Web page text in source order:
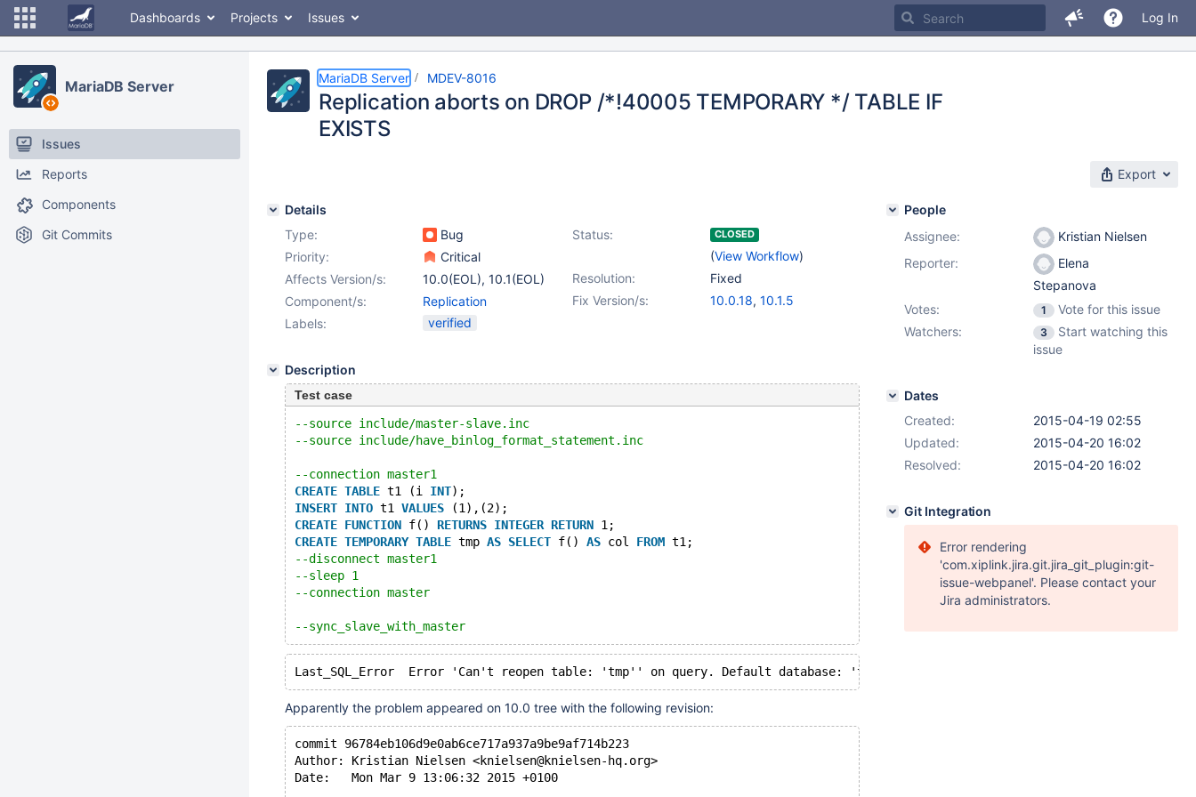
Dashboards Projects Issues Log In
MariaDB Server
Issues
Reports
Components
Git Commits
MariaDB Server MDEV-8016
Replication aborts on DROP /*!40005 TEMPORARY */ TABLE IF
EXISTS
Export
Details
Type:
Bug Status: CLOSED
(View Workflow)
Priority:
Critical
Resolution:
Fixed
Affects Version/s: 10.0(EOL), 10.1(EOL)
Fix Version/s:
10.0.18, 10.1.5
Component/s:
Replication
Labels:
verified
Description
Test case
--source include/master-slave.inc
--source include/have_binlog_format_statement.inc
--connection master1
CREATE TABLE t1 (i INT);
INSERT INTO t1 VALUES (1),(2);
CREATE FUNCTION f() RETURNS INTEGER RETURN 1;
CREATE TEMPORARY TABLE tmp AS SELECT f() AS col FROM t1;
--disconnect master1
--sleep 1
--connection master
--sync_slave_with_master
Last_SQL_Error	Error 'Can't reopen table: 'tmp'' on query. Default database: 'test'. Query: 'DROP /*!40005 TEMPORARY */
Apparently the problem appeared on 10.0 tree with the following revision:
commit 96784eb106d9e0ab6ce717a937a9be9af714b223
Author: Kristian Nielsen <knielsen@knielsen-hq.org>
Date:   Mon Mar 9 13:06:32 2015 +0100
People
Assignee:
Kristian Nielsen
Reporter:
Elena
Stepanova
Votes:
1
Vote for this issue
Watchers:
3
Start watching this
issue
Dates
Created:
2015-04-19 02:55
Updated:
2015-04-20 16:02
Resolved:
2015-04-20 16:02
Git Integration
Error rendering
'com.xiplink.jira.git.jira_git_plugin:git-
issue-webpanel'. Please contact your
Jira administrators.